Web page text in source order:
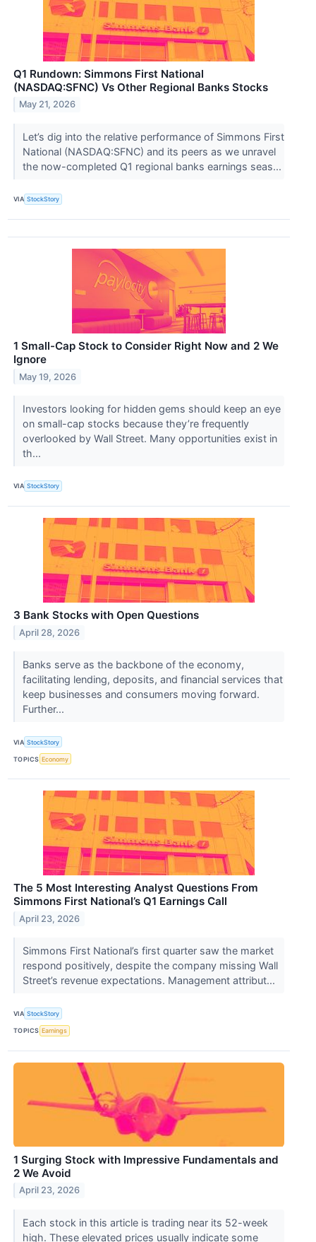
Q1 Rundown: Simmons First National
(NASDAQ:SFNC) Vs Other Regional Banks Stocks
May 21, 2026
Let’s dig into the relative performance of Simmons First
National (NASDAQ:SFNC) and its peers as we unravel
the now-completed Q1 regional banks earnings seas...
VIA StockStory
1 Small-Cap Stock to Consider Right Now and 2 We
Ignore
May 19, 2026
Investors looking for hidden gems should keep an eye
on small-cap stocks because they’re frequently
overlooked by Wall Street. Many opportunities exist in
th...
VIA StockStory
3 Bank Stocks with Open Questions
April 28, 2026
Banks serve as the backbone of the economy,
facilitating lending, deposits, and financial services that
keep businesses and consumers moving forward.
Further...
VIA StockStory
TOPICS Economy
The 5 Most Interesting Analyst Questions From
Simmons First National’s Q1 Earnings Call
April 23, 2026
Simmons First National’s first quarter saw the market
respond positively, despite the company missing Wall
Street’s revenue expectations. Management attribut...
VIA StockStory
TOPICS Earnings
1 Surging Stock with Impressive Fundamentals and
2 We Avoid
April 23, 2026
Each stock in this article is trading near its 52-week
high. These elevated prices usually indicate some